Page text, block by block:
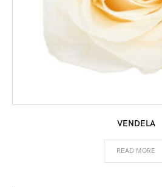
VENDELA
READ MORE